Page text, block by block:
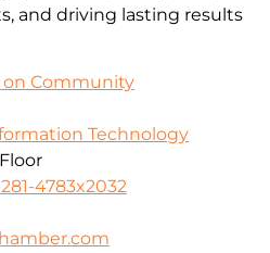
and driving lasting results
on Community
Technology
4783x2032